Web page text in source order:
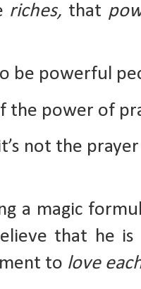
riches, that
be powerful
the power of
not the
a magic
that he
to love